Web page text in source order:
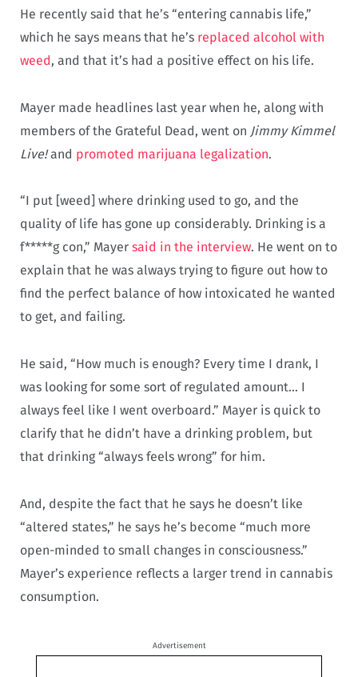
He recently said that he’s “entering cannabis life,”
which he says means that he’s replaced alcohol with
weed, and that it’s had a positive effect on his life.
Mayer made headlines last year when he, along with
members of the Grateful Dead, went on Jimmy Kimmel
Live!and promoted marijuana legalization.
“I put [weed] where drinking used to go, and the
quality of life has gone up considerably. Drinking is a
f*****g con,” Mayer said in the interview. He went on to
explain that he was always trying to figure out how to
find the perfect balance of how intoxicated he wanted
to get, and failing.
He said, “How much is enough? Every time I drank, I
was looking for some sort of regulated amount… I
always feel like I went overboard.” Mayer is quick to
clarify that he didn’t have a drinking problem, but
that drinking “always feels wrong” for him.
And, despite the fact that he says he doesn’t like
“altered states,” he says he’s become “much more
open-minded to small changes in consciousness.”
Mayer’s experience reflects a larger trend in cannabis
consumption.
Advertisement